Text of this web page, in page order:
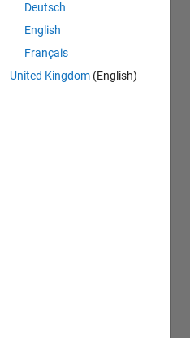
Deutsch
English
Français
United Kingdom (English)